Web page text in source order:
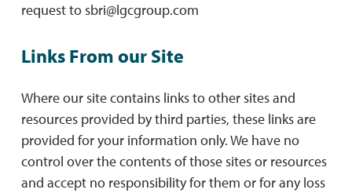
request tosbri@lgcgroup.com
Links From our Site
Where our site contains links to other sites and
resources provided by third parties, these links are
provided for your information only. We have no
control over the contents of those sites or resources
and accept no responsibility for them or for any loss